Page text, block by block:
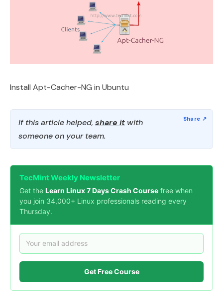
Install Apt-Cacher-NG in Ubuntu
If this article helped, share it with
someone on your team.
TecMint Weekly Newsletter
Get the Learn Linux 7 Days Crash Course free when
you join 34,000+ Linux professionals reading every
Thursday.
Get Free Course